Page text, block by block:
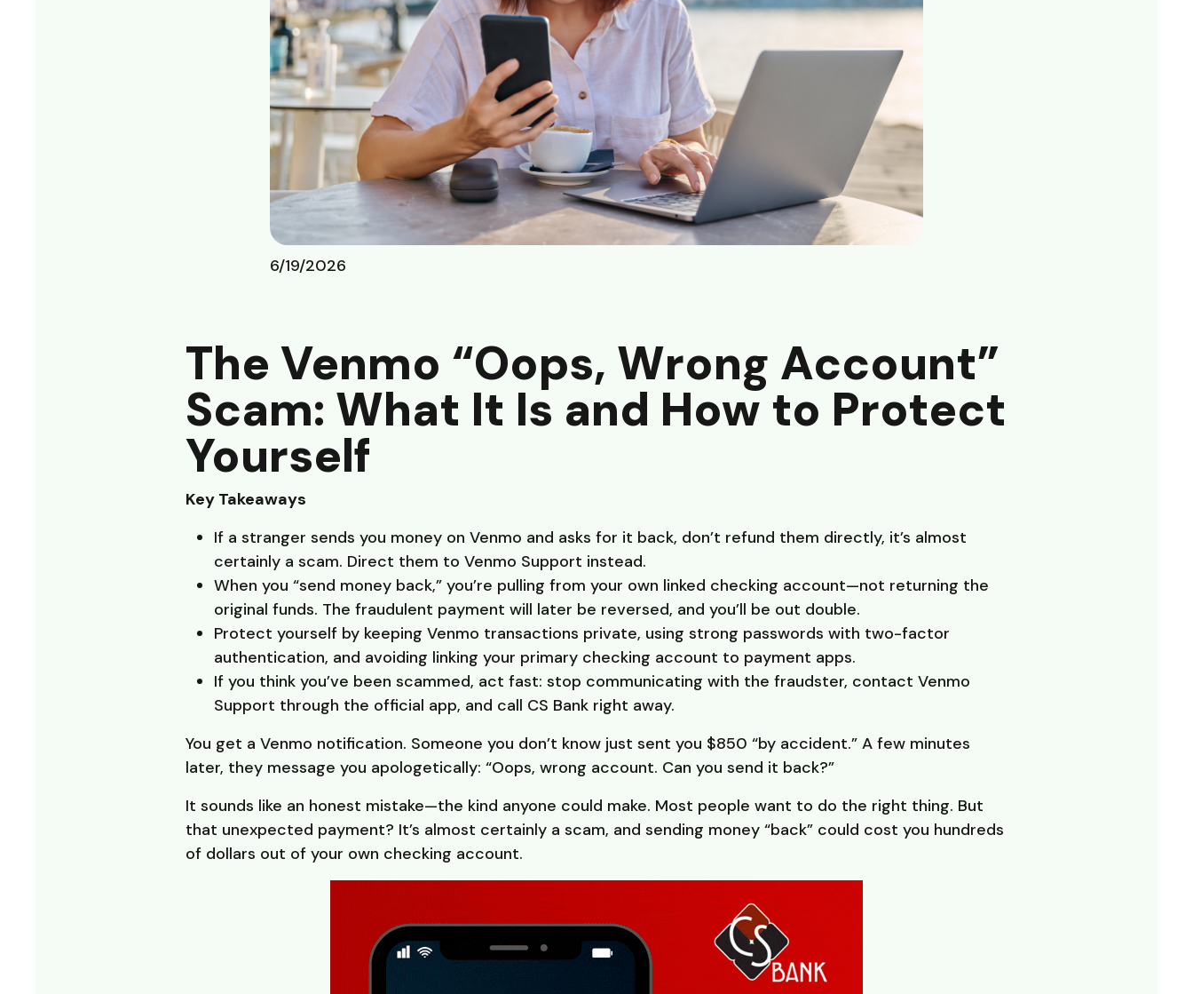
6/19/2026
The Venmo “Oops, Wrong Account”
Scam: What It Is and How to Protect
Yourself
Key Takeaways
If a stranger sends you money on Venmo and asks for it back, don’t refund them directly, it’s almost
certainly a scam. Direct them to Venmo Support instead.
When you “send money back,” you’re pulling from your own linked checking account—not returning the
original funds. The fraudulent payment will later be reversed, and you’ll be out double.
Protect yourself by keeping Venmo transactions private, using strong passwords with two-factor
authentication, and avoiding linking your primary checking account to payment apps.
If you think you’ve been scammed, act fast: stop communicating with the fraudster, contact Venmo
Support through the official app, and call CS Bank right away.
You get a Venmo notification. Someone you don’t know just sent you $850 “by accident.” A few minutes
later, they message you apologetically: “Oops, wrong account. Can you send it back?”
It sounds like an honest mistake—the kind anyone could make. Most people want to do the right thing. But
that unexpected payment? It’s almost certainly a scam, and sending money “back” could cost you hundreds
of dollars out of your own checking account.